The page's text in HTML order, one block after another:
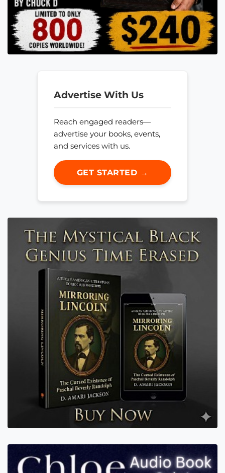
Advertise With Us
Reach engaged readers—
advertise your books, events,
and services with us.
GET STARTED →